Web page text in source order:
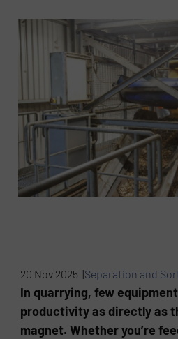
20 Nov 2025 |Separation and
In quarrying, few
productivity as directly as
magnet. Whether you’re